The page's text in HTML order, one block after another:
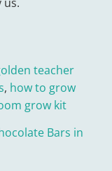
teacher
, how to grow
grow kit
Bars in